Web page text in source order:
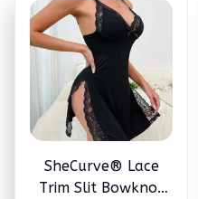
SheCurve® Lace
Trim Slit Bowknot